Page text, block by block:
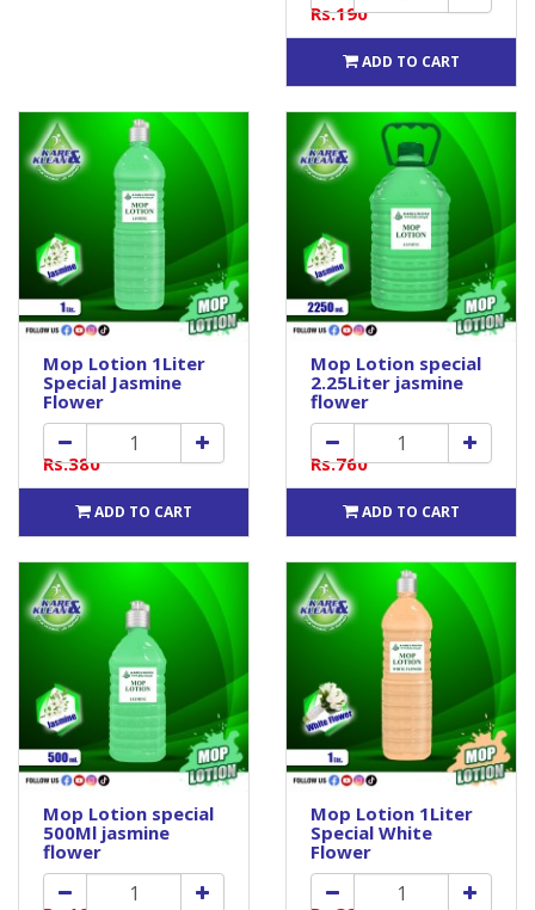
Rs.190
ADD TO CART
Mop Lotion 1Liter
Special Jasmine
Flower
Rs.380
ADD TO CART
Mop Lotion special
2.25Liter jasmine
flower
Rs.760
ADD TO CART
Mop Lotion special
500Ml jasmine
flower
Mop Lotion 1Liter
Special White
Flower